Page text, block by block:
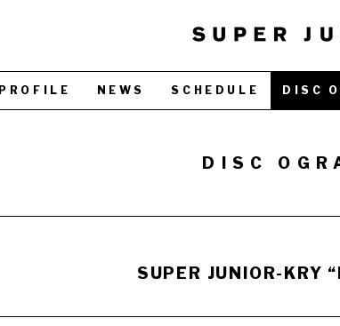
PROFILE NEWS SCHEDULE DISC
DISC
SUPER JUNIOR-KRY